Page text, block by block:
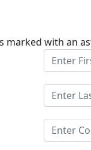
marked with an